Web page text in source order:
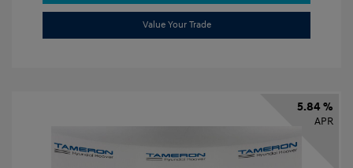
Value Your Trade
5.84 %
APR